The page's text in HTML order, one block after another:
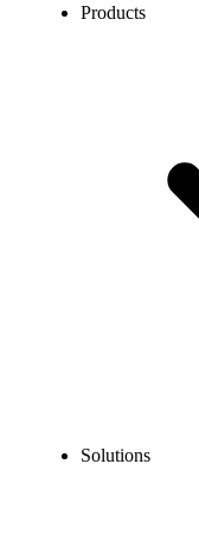
Products
Solutions